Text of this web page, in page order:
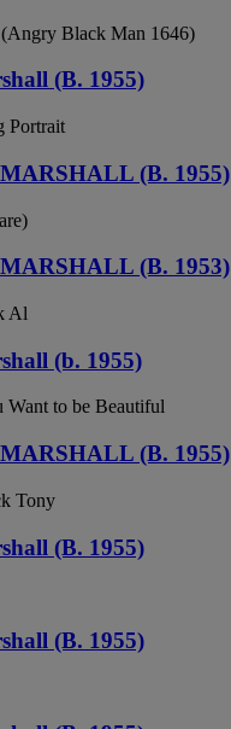
Black Man 1646)
(B. 1955)
Portrait
(B. 1955)
(B. 1953)
Al
(b. 1955)
Want to be Beautiful
(B. 1955)
Tony
(B. 1955)
(B. 1955)